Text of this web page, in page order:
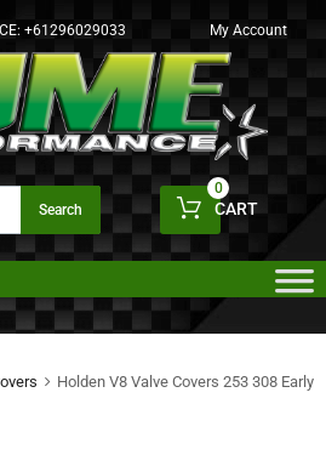
+61296029033 My Account
Search CART
0
Holden V8 Valve Covers 253 308 Early